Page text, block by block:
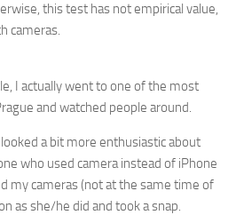
this test has not empirical value,
cameras.
I actually went to one of the most
and watched people around.
a bit more enthusiastic about
who used camera instead of iPhone
my cameras (not at the same time of
as she/he did and took a snap.